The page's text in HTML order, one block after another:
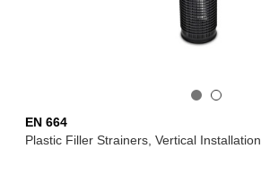
EN 664
Plastic Filler Strainers, Vertical Installation